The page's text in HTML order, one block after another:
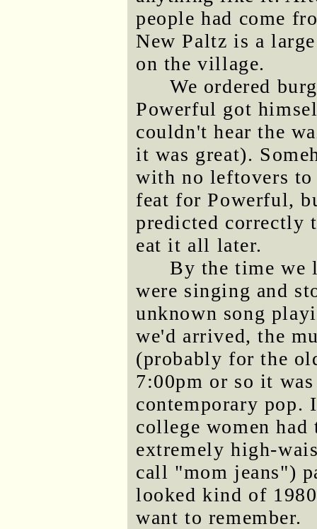
people had come
New Paltz is a
on the village.
We ordered
Powerful got
couldn't hear the
it was great).
with no leftovers to
feat for Powerful,
predicted correctly
eat it all later.
By the time we
were singing and
unknown song
we'd arrived, the
(probably for the
7:00pm or so it
contemporary pop.
college women
extremely high-
call "mom jeans")
looked kind of
want to remember.